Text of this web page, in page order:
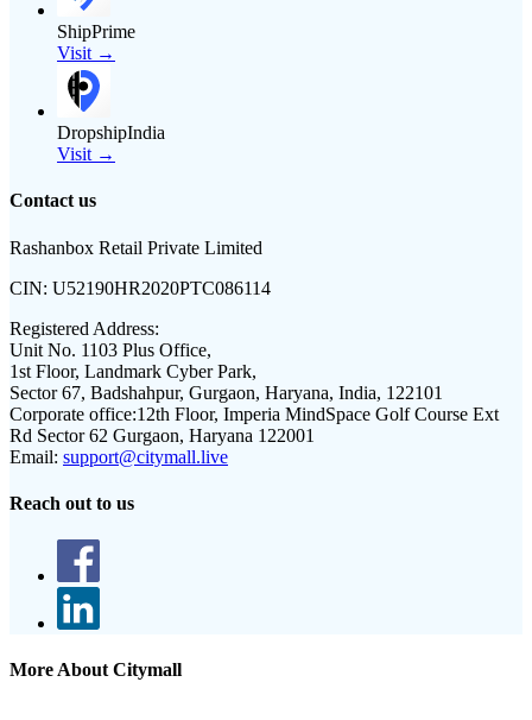
ShipPrime
Visit →
DropshipIndia
Visit →
Contact us
Rashanbox Retail Private Limited
CIN: U52190HR2020PTC086114
Registered Address:
Unit No. 1103 Plus Office,
1st Floor, Landmark Cyber Park,
Sector 67, Badshahpur, Gurgaon, Haryana, India, 122101
Corporate office:12th Floor, Imperia MindSpace Golf Course Ext
Rd Sector 62 Gurgaon, Haryana 122001
Email: support@citymall.live
Reach out to us
More About Citymall